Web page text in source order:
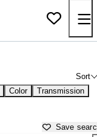
Sort
Color Transmission
Save